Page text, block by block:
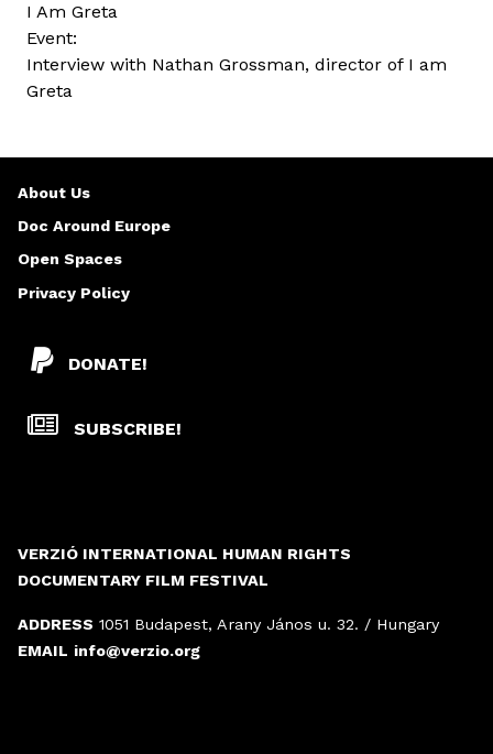
I Am Greta
Event:
Interview with Nathan Grossman, director of I am
Greta
VERZIÓ INTERNATIONAL HUMAN RIGHTS
DOCUMENTARY FILM FESTIVAL
ADDRESS 1051 Budapest, Arany János u. 32. / Hungary
EMAIL info@verzio.org
DONATE!
SUBSCRIBE!
About Us
Doc Around Europe
Open Spaces
Privacy Policy